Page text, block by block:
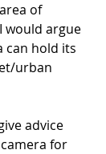
of
would argue
can hold its
urban
advice
for